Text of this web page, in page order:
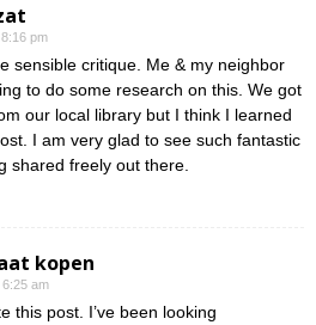
pm
sensible critique. Me & my neighbor
to do some research on this. We got
our local library but I think I learned
I am very glad to see such fantastic
shared freely out there.
kopen
am
this post. I’ve been looking